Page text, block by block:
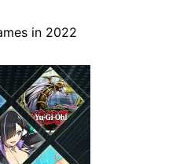
in 2022